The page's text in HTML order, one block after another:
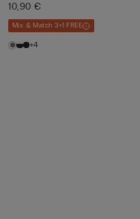
10,90 €
Mix & Match 3+1 FREE
+4